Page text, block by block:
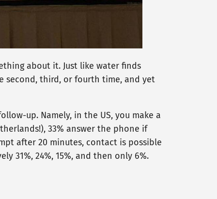
about it. Just like water finds
second, third, or fourth time, and yet
up. Namely, in the US, you make a
33% answer the phone if
after 20 minutes, contact is possible
31%, 24%, 15%, and then only 6%.